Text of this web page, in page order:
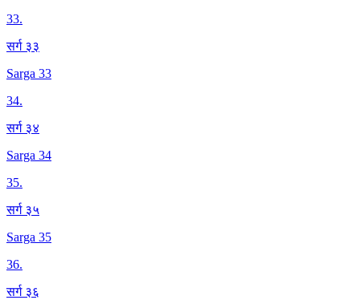
33.
सर्ग ३३
Sarga 33
34.
सर्ग ३४
Sarga 34
35.
सर्ग ३५
Sarga 35
36.
सर्ग ३६